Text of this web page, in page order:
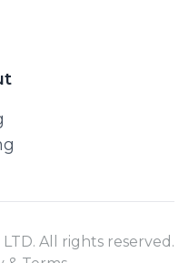
All rights reserved.